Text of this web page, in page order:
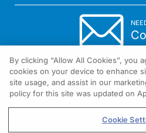
1301 Virginia Drive Suite 300
By clicking “Allow All Cookies”, you
cookies on your device to enhance
site usage, and assist in our
policy for this site was updated on
Cookie